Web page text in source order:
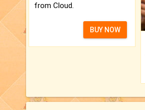
from Cloud.
BUY NOW